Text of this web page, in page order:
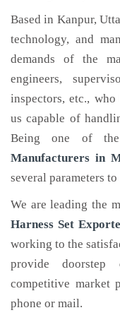
Based in Kanpur,
technology, and
demands of the
engineers,
inspectors, etc.,
us capable of
Being one of
Manufacturers in
several parameters
We are leading the
Harness Set
working to the
provide doorstep
competitive market
phone or mail.